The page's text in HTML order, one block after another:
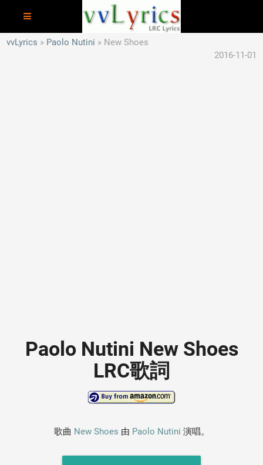
vvLyrics Paolo Nutini
New Shoes
2016-11-01
Paolo Nutini New Shoes
LRC歌詞
歌曲 New Shoes 由 Paolo Nutini 演唱。